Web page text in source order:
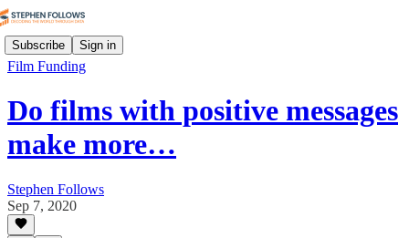
Subscribe Sign in
Film Funding
Do films with positive messages
make more…
Stephen Follows
Sep 7, 2020